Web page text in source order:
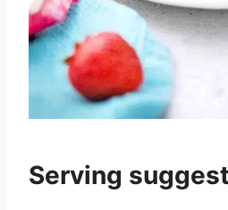
Serving